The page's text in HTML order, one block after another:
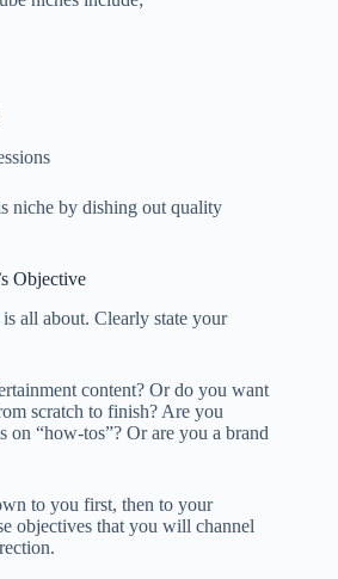
niche by dishing out quality
Objective
all about. Clearly state your
content? Or do you want
scratch to finish? Are you
on “how-tos”? Or are you a brand
to you first, then to your
objectives that you will channel